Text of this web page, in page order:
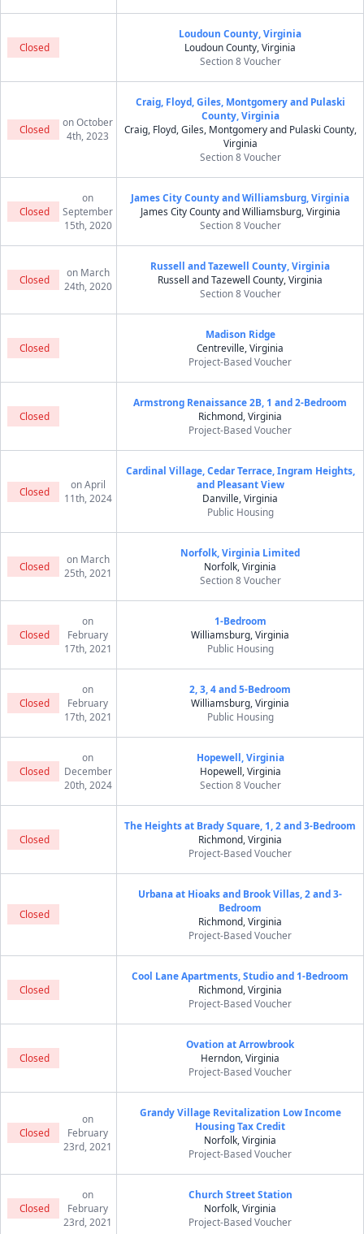
Closed
Loudoun County, Virginia
Loudoun County, Virginia
Section 8 Voucher
Closed
on October
4th, 2023
Craig, Floyd, Giles, Montgomery and Pulaski
County, Virginia
Craig, Floyd, Giles, Montgomery and Pulaski County,
Virginia
Section 8 Voucher
Closed
on
September
15th, 2020
James City County and Williamsburg, Virginia
James City County and Williamsburg, Virginia
Section 8 Voucher
Closed
on March
24th, 2020
Russell and Tazewell County, Virginia
Russell and Tazewell County, Virginia
Section 8 Voucher
Closed
Madison Ridge
Centreville, Virginia
Project-Based Voucher
Closed
Armstrong Renaissance 2B, 1 and 2-Bedroom
Richmond, Virginia
Project-Based Voucher
Closed
on April
11th, 2024
Cardinal Village, Cedar Terrace, Ingram Heights,
and Pleasant View
Danville, Virginia
Public Housing
Closed
on March
25th, 2021
Norfolk, Virginia Limited
Norfolk, Virginia
Section 8 Voucher
Closed
on
February
17th, 2021
1-Bedroom
Williamsburg, Virginia
Public Housing
Closed
on
February
17th, 2021
2, 3, 4 and 5-Bedroom
Williamsburg, Virginia
Public Housing
Closed
on
December
20th, 2024
Hopewell, Virginia
Hopewell, Virginia
Section 8 Voucher
Closed
The Heights at Brady Square, 1, 2 and 3-Bedroom
Richmond, Virginia
Project-Based Voucher
Closed
Urbana at Hioaks and Brook Villas, 2 and 3-
Bedroom
Richmond, Virginia
Project-Based Voucher
Closed
Cool Lane Apartments, Studio and 1-Bedroom
Richmond, Virginia
Project-Based Voucher
Closed
Ovation at Arrowbrook
Herndon, Virginia
Project-Based Voucher
Closed
on
February
23rd, 2021
Grandy Village Revitalization Low Income
Housing Tax Credit
Norfolk, Virginia
Project-Based Voucher
Closed
on
February
23rd, 2021
Church Street Station
Norfolk, Virginia
Project-Based Voucher